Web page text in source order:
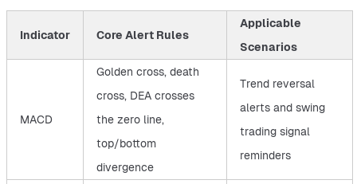
Indicator Core Alert Rules
Applicable
Scenarios
MACD
Golden cross, death
cross, DEA crosses
the zero line,
top/bottom
divergence
Trend reversal
alerts and swing
trading signal
reminders